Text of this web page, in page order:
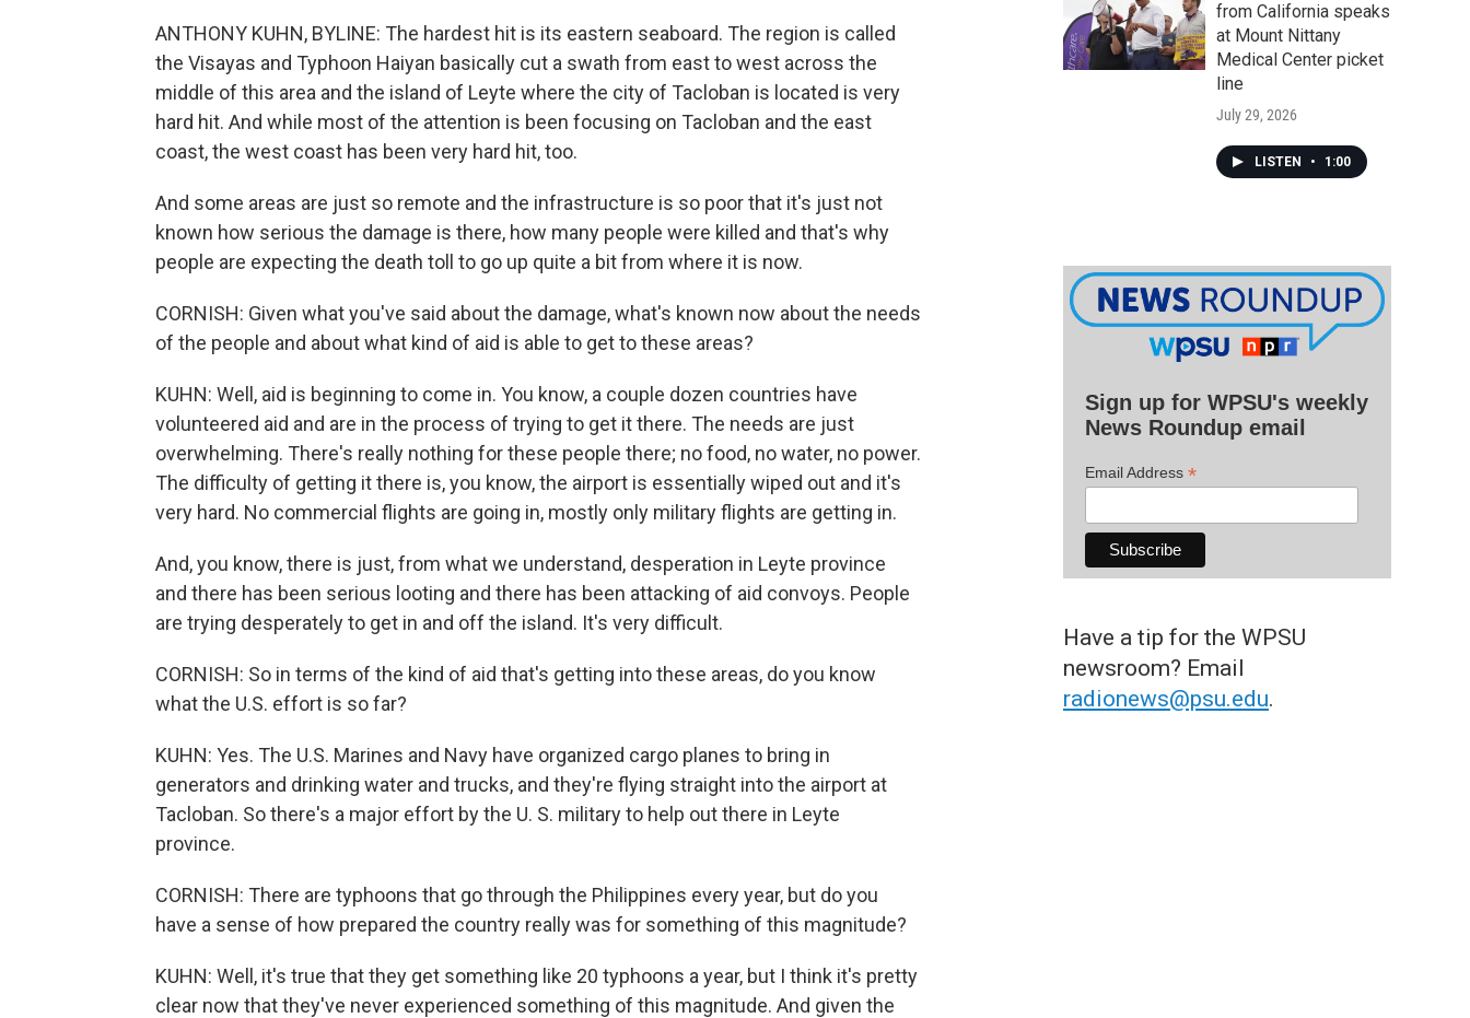
ANTHONY KUHN, BYLINE: The hardest hit is its eastern seaboard. The region is called
the Visayas and Typhoon Haiyan basically cut a swath from east to west across the
middle of this area and the island of Leyte where the city of Tacloban is located is very
hard hit. And while most of the attention is been focusing on Tacloban and the east
coast, the west coast has been very hard hit, too.
And some areas are just so remote and the infrastructure is so poor that it's just not
known how serious the damage is there, how many people were killed and that's why
people are expecting the death toll to go up quite a bit from where it is now.
CORNISH: Given what you've said about the damage, what's known now about the needs
of the people and about what kind of aid is able to get to these areas?
KUHN: Well, aid is beginning to come in. You know, a couple dozen countries have
volunteered aid and are in the process of trying to get it there. The needs are just
overwhelming. There's really nothing for these people there; no food, no water, no power.
The difficulty of getting it there is, you know, the airport is essentially wiped out and it's
very hard. No commercial flights are going in, mostly only military flights are getting in.
And, you know, there is just, from what we understand, desperation in Leyte province
and there has been serious looting and there has been attacking of aid convoys. People
are trying desperately to get in and off the island. It's very difficult.
CORNISH: So in terms of the kind of aid that's getting into these areas, do you know
what the U.S. effort is so far?
KUHN: Yes. The U.S. Marines and Navy have organized cargo planes to bring in
generators and drinking water and trucks, and they're flying straight into the airport at
Tacloban. So there's a major effort by the U. S. military to help out there in Leyte
province.
CORNISH: There are typhoons that go through the Philippines every year, but do you
have a sense of how prepared the country really was for something of this magnitude?
KUHN: Well, it's true that they get something like 20 typhoons a year, but I think it's pretty
clear now that they've never experienced something of this magnitude. And given the
from California speaks
at Mount Nittany
Medical Center picket
line
July 29, 2026
LISTEN • 1:00
Sign up for WPSU's weekly
News Roundup email
Email Address *
Have a tip for the WPSU
newsroom? Email
radionews@psu.edu.